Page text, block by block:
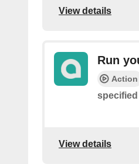
View details
Run
Action
View details